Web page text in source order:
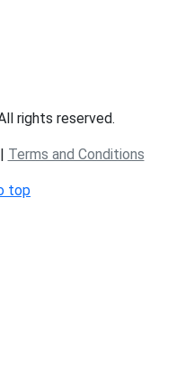
rights reserved.
Terms and Conditions
top